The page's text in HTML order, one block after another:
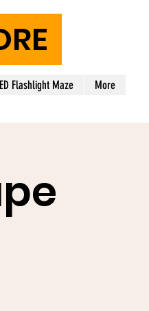
Flashlight Maze More